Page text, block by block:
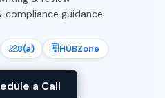
8(a) HUBZone
a Call
compliance guidance